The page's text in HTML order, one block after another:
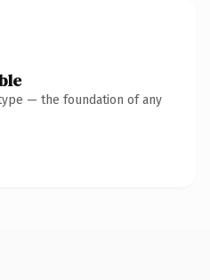
— the foundation of any